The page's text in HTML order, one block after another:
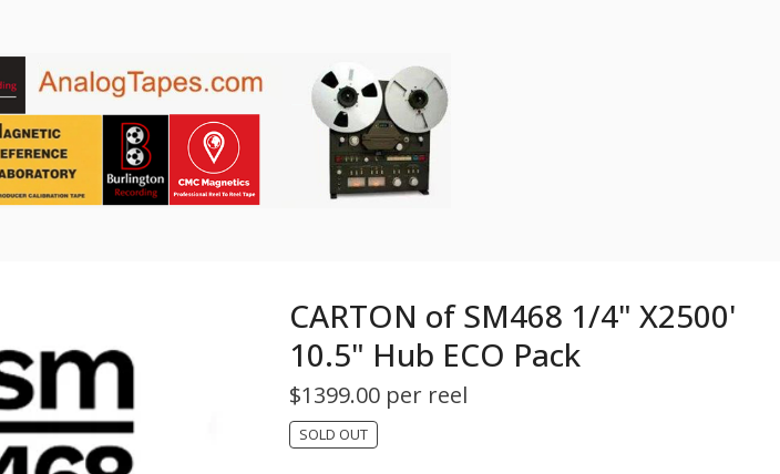
CARTON of SM468 1/4" X2500'
10.5" Hub ECO Pack
$1399.00 per reel
SOLD OUT